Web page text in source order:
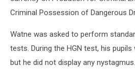
Criminal Possession of Dangerous
Watne was asked to perform
tests. During the HGN test, his
but he did not display any